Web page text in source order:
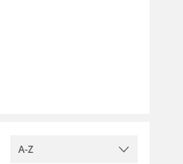
A-Z